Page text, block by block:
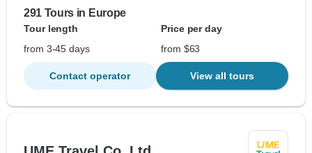
291 Tours in Europe
Tour length
Price per day
from 3-45 days
from $63
Contact operator View all tours